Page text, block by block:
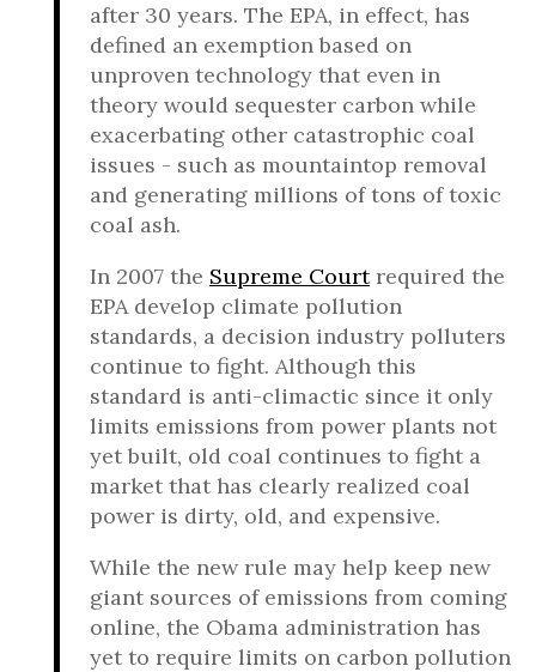
after 30 years. The EPA, in effect, has
defined an exemption based on
unproven technology that even in
theory would sequester carbon while
exacerbating other catastrophic coal
issues - such as mountaintop removal
and generating millions of tons of toxic
coal ash.
In 2007 the Supreme Courtrequired the
EPA develop climate pollution
standards, a decision industry polluters
continue to fight. Although this
standard is anti-climactic since it only
limits emissions from power plants not
yet built, old coal continues to fight a
market that has clearly realized coal
power is dirty, old, and expensive.
While the new rule may help keep new
giant sources of emissions from coming
online, the Obama administration has
yet to require limits on carbon pollution